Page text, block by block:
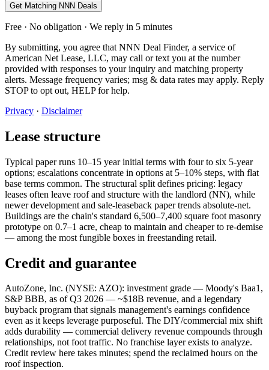
Get Matching NNN Deals
Free · No obligation · We reply in 5 minutes
By submitting, you agree that NNN Deal Finder, a service of
American Net Lease, LLC, may call or text you at the number
provided with responses to your inquiry and matching property
alerts. Message frequency varies; msg & data rates may apply. Reply
STOP to opt out, HELP for help.
Privacy · Disclaimer
Lease structure
Typical paper runs 10–15 year initial terms with four to six 5-year
options; escalations concentrate in options at 5–10% steps, with flat
base terms common. The structural split defines pricing: legacy
leases often leave roof and structure with the landlord (NN), while
newer development and sale-leaseback paper trends absolute-net.
Buildings are the chain's standard 6,500–7,400 square foot masonry
prototype on 0.7–1 acre, cheap to maintain and cheaper to re-demise
— among the most fungible boxes in freestanding retail.
Credit and guarantee
AutoZone, Inc. (NYSE: AZO): investment grade — Moody's Baa1,
S&P BBB, as of Q3 2026 — ~$18B revenue, and a legendary
buyback program that signals management's earnings confidence
even as it keeps leverage purposeful. The DIY/commercial mix shift
adds durability — commercial delivery revenue compounds through
relationships, not foot traffic. No franchise layer exists to analyze.
Credit review here takes minutes; spend the reclaimed hours on the
roof inspection.